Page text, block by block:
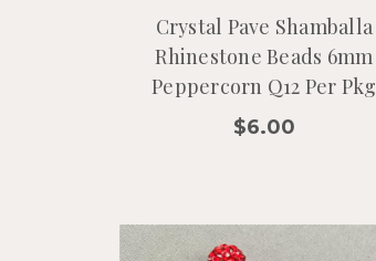
Crystal Pave Shamballa
Rhinestone Beads 6mm
Peppercorn Q12 Per Pkg
$6.00